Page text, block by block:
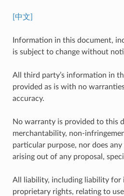
[中文]
Information in this document,
is subject to change without
All third party’s information in
provided as is with no
accuracy.
No warranty is provided to this
merchantability, non-
particular purpose, nor does
arising out of any proposal,
All liability, including liability for
proprietary rights, relating to